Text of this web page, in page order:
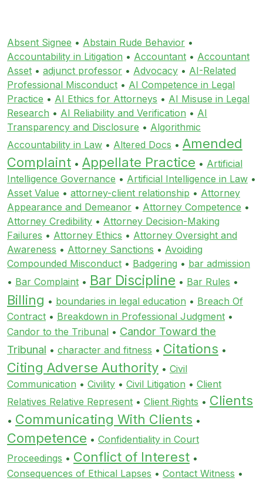
Absent Signee • Abstain Rude Behavior •
Accountability in Litigation • Accountant • Accountant
Asset • adjunct professor • Advocacy • AI-Related
Professional Misconduct • AI Competence in Legal
Practice • AI Ethics for Attorneys • AI Misuse in Legal
Research • AI Reliability and Verification • AI
Transparency and Disclosure • Algorithmic
Accountability in Law • Altered Docs • Amended
Complaint • Appellate Practice • Artificial
Intelligence Governance • Artificial Intelligence in Law •
Asset Value • attorney-client relationship • Attorney
Appearance and Demeanor • Attorney Competence •
Attorney Credibility • Attorney Decision-Making
Failures • Attorney Ethics • Attorney Oversight and
Awareness • Attorney Sanctions • Avoiding
Compounded Misconduct • Badgering • bar admission
• Bar Complaint • Bar Discipline • Bar Rules •
Billing • boundaries in legal education • Breach Of
Contract • Breakdown in Professional Judgment •
Candor to the Tribunal • Candor Toward the
Tribunal • character and fitness • Citations •
Citing Adverse Authority • Civil
Communication • Civility • Civil Litigation • Client
Relatives Relative Represent • Client Rights • Clients
• Communicating With Clients •
Competence • Confidentiality in Court
Proceedings • Conflict of Interest •
Consequences of Ethical Lapses • Contact Witness •